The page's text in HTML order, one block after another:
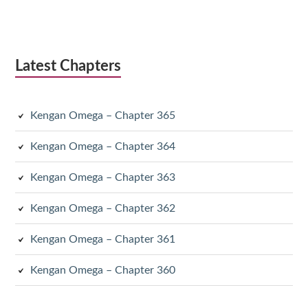
Latest Chapters
Kengan Omega – Chapter 365
Kengan Omega – Chapter 364
Kengan Omega – Chapter 363
Kengan Omega – Chapter 362
Kengan Omega – Chapter 361
Kengan Omega – Chapter 360